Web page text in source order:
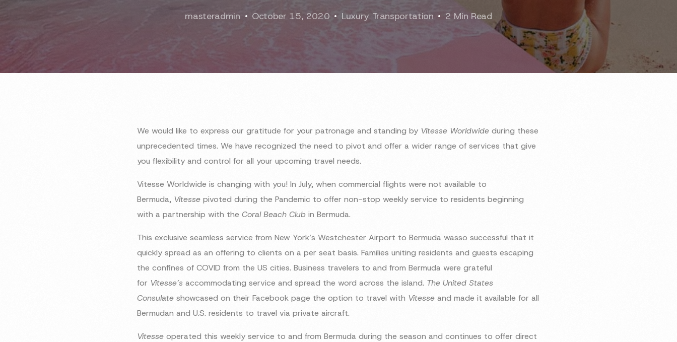
masteradmin October 15, 2020 Luxury Transportation 2 Min Read
We would like to express our gratitude for your patronage and standing by Vitesse Worldwideduring these
unprecedented times. We have recognized the need to pivot and offer a wider range of services that give
you flexibility and control for all your upcoming travel needs.
Vitesse Worldwide is changing with you! In July, when commercial flights were not available to
Bermuda, Vitessepivoted during the Pandemic to offer non-stop weekly service to residents beginning
with a partnership with the Coral Beach Clubin Bermuda.
This exclusive seamless service from New York’s Westchester Airport to Bermuda wasso successful that it
quickly spread as an offering to clients on a per seat basis. Families uniting residents and guests escaping
the confines of COVID from the US cities. Business travelers to and from Bermuda were grateful
for Vitesse’s accommodating service and spread the word across the island. The United States
Consulateshowcased on their Facebook page the option to travel with Vitesseand made it available for all
Bermudan and U.S. residents to travel via private aircraft.
Vitesseoperated this weekly service to and from Bermuda during the season and continues to offer direct